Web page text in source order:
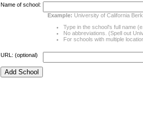
Name of school:
Example: University of California
Type in the school's full name
No abbreviations. (Spell out
For schools with multiple
URL: (optional)